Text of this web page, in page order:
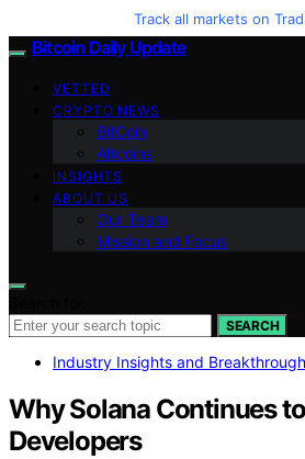
Track all markets on
Bitcoin Daily Update
VETTED
CRYPTO NEWS
BitCoin
Altcoins
INSIGHTS
ABOUT US
Our Team
Mission and Focus
SEARCH
Industry Insights and
Why Solana Continues
Developers